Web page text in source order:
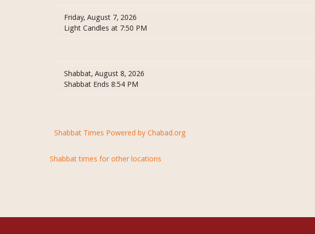
Friday, August 7, 2026
Light Candles at 7:50 PM
Shabbat, August 8, 2026
Shabbat Ends 8:54 PM
Shabbat Times Powered by Chabad.org
Shabbat times for other locations